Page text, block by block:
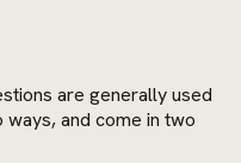
are generally used
and come in two